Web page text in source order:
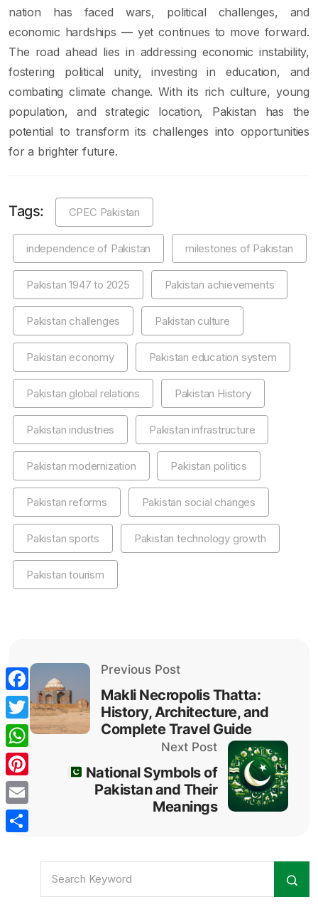
nation has faced wars, political challenges, and
economic hardships — yet continues to move forward.
The road ahead lies in addressing economic instability,
fostering political unity, investing in education, and
combating climate change. With its rich culture, young
population, and strategic location, Pakistan has the
potential to transform its challenges into opportunities
for a brighter future.
Tags: CPEC Pakistan
independence of Pakistan milestones of Pakistan
Pakistan 1947 to 2025 Pakistan achievements
Pakistan challenges Pakistan culture
Pakistan economy Pakistan education system
Pakistan global relations Pakistan History
Pakistan industries Pakistan infrastructure
Pakistan modernization Pakistan politics
Pakistan reforms Pakistan social changes
Pakistan sports Pakistan technology growth
Pakistan tourism
Previous Post
Makli Necropolis Thatta:
History, Architecture, and
Complete Travel Guide
Next Post
National Symbols of
Pakistan and Their
Meanings
Facebook
Twitter
WhatsApp
Pinterest
Email